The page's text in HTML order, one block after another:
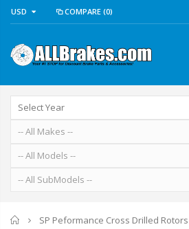
USD COMPARE (0)
Home
SP Peformance Cross Drilled